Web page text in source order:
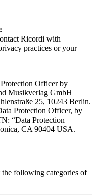
:
Ricordi with
practices or your
Officer by
Musikverlag GmbH
25, 10243 Berlin.
Protection Officer, by
“Data Protection
CA 90404 USA.
following categories of